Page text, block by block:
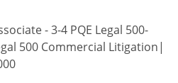
- 3-4 PQE Legal 500-
500 Commercial Litigation|